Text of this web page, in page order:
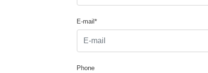
E-mail*
Phone